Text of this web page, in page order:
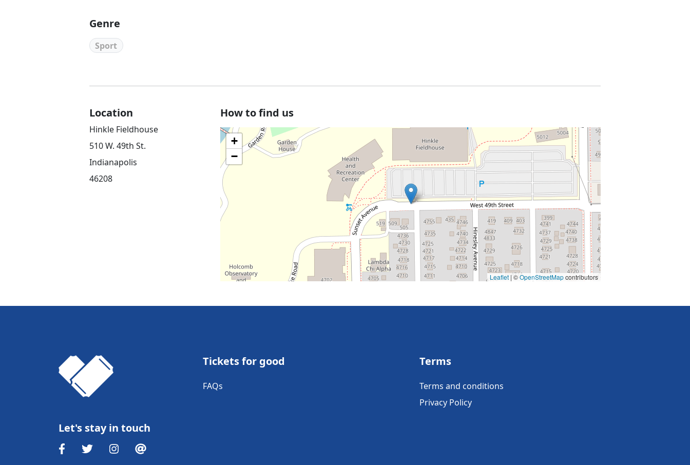
Genre
Sport
Location
Hinkle Fieldhouse
510 W. 49th St.
Indianapolis
46208
How to find us
+
−
Leaflet | ©OpenStreetMapcontributors
Let's stay in touch
Tickets for good
FAQs
Terms
Terms and conditions
Privacy Policy